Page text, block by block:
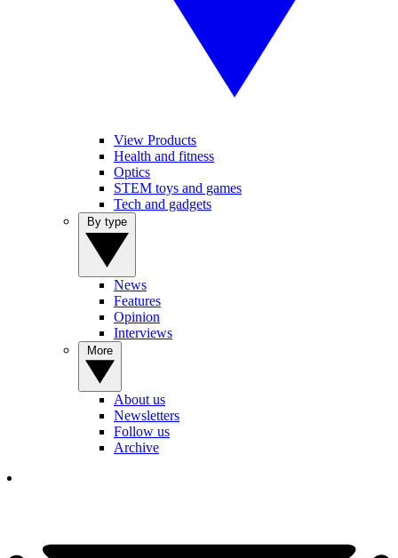
View Products
Health and fitness
Optics
STEM toys and games
Tech and gadgets
News
Features
Opinion
Interviews
About us
Newsletters
Follow us
Archive